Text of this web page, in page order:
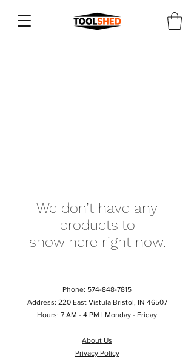
We don’t have any
products to
show here right now.
Phone: 574-848-7815
Address: 220 East Vistula Bristol, IN 46507
Hours: 7 AM - 4 PM | Monday - Friday
About Us
Privacy Policy